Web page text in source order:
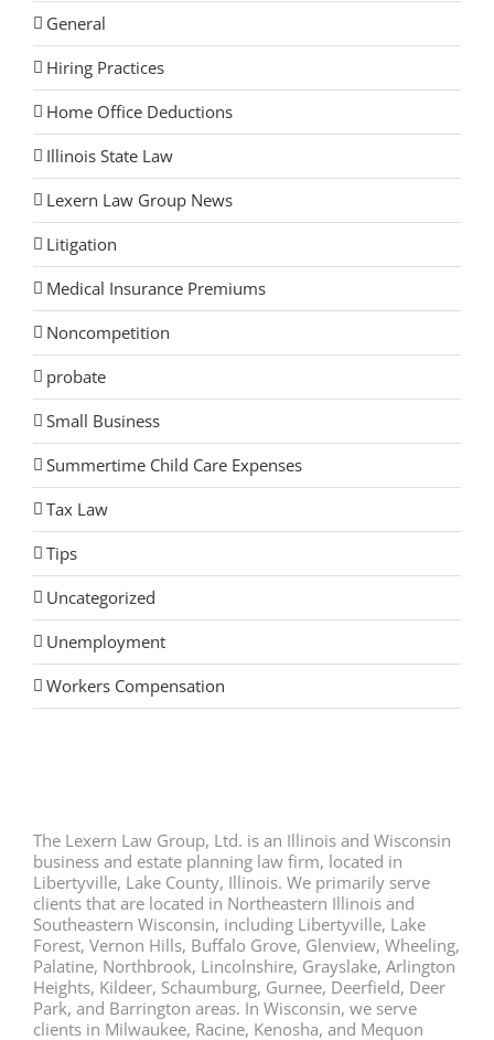
General
Hiring Practices
Home Office Deductions
Illinois State Law
Lexern Law Group News
Litigation
Medical Insurance Premiums
Noncompetition
probate
Small Business
Summertime Child Care Expenses
Tax Law
Tips
Uncategorized
Unemployment
Workers Compensation
The Lexern Law Group, Ltd. is an Illinois and Wisconsin
business and estate planning law firm, located in
Libertyville, Lake County, Illinois. We primarily serve
clients that are located in Northeastern Illinois and
Southeastern Wisconsin, including Libertyville, Lake
Forest, Vernon Hills, Buffalo Grove, Glenview, Wheeling,
Palatine, Northbrook, Lincolnshire, Grayslake, Arlington
Heights, Kildeer, Schaumburg, Gurnee, Deerfield, Deer
Park, and Barrington areas. In Wisconsin, we serve
clients in Milwaukee, Racine, Kenosha, and Mequon